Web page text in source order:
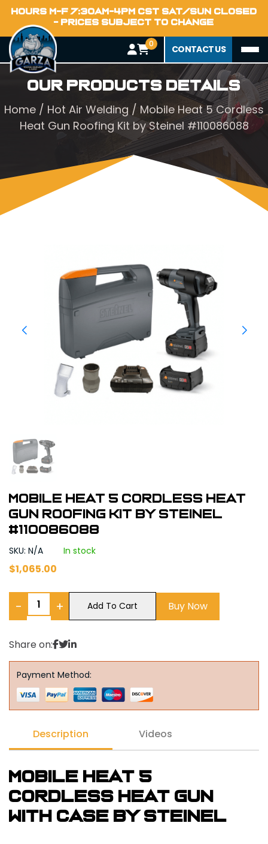
HOURS M-F 7:30AM-4PM CST SAT/SUN CLOSED
- PRICES SUBJECT TO CHANGE
0 CONTACT US
Our Products Details
Home / Hot Air Welding / Mobile Heat 5 Cordless
Heat Gun Roofing Kit by Steinel #110086088
Mobile Heat 5 Cordless Heat
Gun Roofing Kit by Steinel
#110086088
SKU: N/A In stock
$1,065.00
− + Add To Cart Buy Now
Share on:
Payment Method:
Description Videos
Mobile Heat 5
Cordless Heat Gun
with Case by Steinel